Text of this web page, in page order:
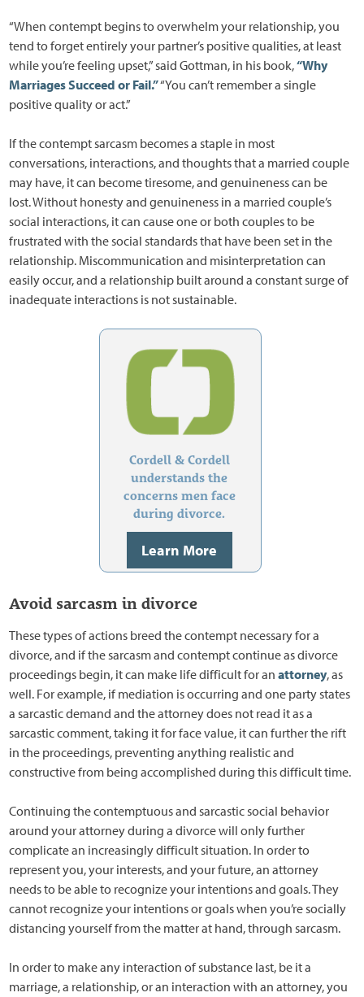
“When contempt begins to overwhelm your relationship, you
tend to forget entirely your partner’s positive qualities, at least
while you’re feeling upset,” said Gottman, in his book,“Why
Marriages Succeed or Fail.”“You can’t remember a single
positive quality or act.”
If the contempt sarcasm becomes a staple in most
conversations, interactions, and thoughts that a married couple
may have, it can become tiresome, and genuineness can be
lost. Without honesty and genuineness in a married couple’s
social interactions, it can cause one or both couples to be
frustrated with the social standards that have been set in the
relationship. Miscommunication and misinterpretation can
easily occur, and a relationship built around a constant surge of
inadequate interactions is not sustainable.
Cordell & Cordell
understands the
concerns men face
during divorce.
Learn More
Avoid sarcasm in divorce
These types of actions breed the contempt necessary for a
divorce, and if the sarcasm and contempt continue as divorce
proceedings begin, it can make life difficult for anattorney, as
well. For example, if mediation is occurring and one party states
a sarcastic demand and the attorney does not read it as a
sarcastic comment, taking it for face value, it can further the rift
in the proceedings, preventing anything realistic and
constructive from being accomplished during this difficult time.
Continuing the contemptuous and sarcastic social behavior
around your attorney during a divorce will only further
complicate an increasingly difficult situation. In order to
represent you, your interests, and your future, an attorney
needs to be able to recognize your intentions and goals. They
cannot recognize your intentions or goals when you’re socially
distancing yourself from the matter at hand, through sarcasm.
In order to make any interaction of substance last, be it a
marriage, a relationship, or an interaction with an attorney, you